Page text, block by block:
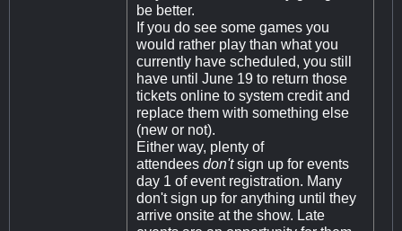
be better.
If you do see some games you
would rather play than what you
currently have scheduled, you still
have until June 19 to return those
tickets online to system credit and
replace them with something else
(new or not).
Either way, plenty of
attendees don'tsign up for events
day 1 of event registration. Many
don't sign up for anything until they
arrive onsite at the show. Late